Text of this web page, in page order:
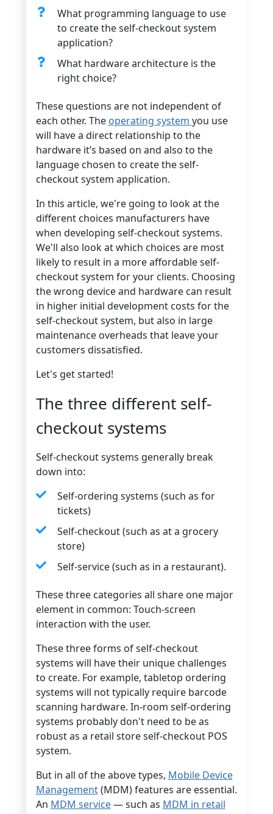
What programming language to use
to create the self-checkout system
application?
What hardware architecture is the
right choice?
These questions are not independent of
each other. The operating system you use
will have a direct relationship to the
hardware it’s based on and also to the
language chosen to create the self-
checkout system application.
In this article, we're going to look at the
different choices manufacturers have
when developing self-checkout systems.
We'll also look at which choices are most
likely to result in a more affordable self-
checkout system for your clients. Choosing
the wrong device and hardware can result
in higher initial development costs for the
self-checkout system, but also in large
maintenance overheads that leave your
customers dissatisfied.
Let's get started!
The three different self-
checkout systems
Self-checkout systems generally break
down into:
Self-ordering systems (such as for
tickets)
Self-checkout (such as at a grocery
store)
Self-service (such as in a restaurant).
These three categories all share one major
element in common: Touch-screen
interaction with the user.
These three forms of self-checkout
systems will have their unique challenges
to create. For example, tabletop ordering
systems will not typically require barcode
scanning hardware. In-room self-ordering
systems probably don't need to be as
robust as a retail store self-checkout POS
system.
But in all of the above types, Mobile Device
Management(MDM) features are essential.
An MDM service— such as MDM in retail